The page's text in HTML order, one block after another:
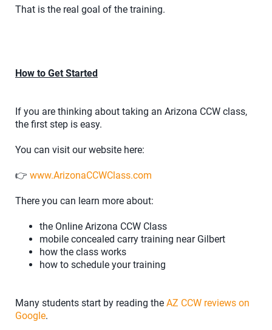
That is the real goal of the training.
How to Get Started
If you are thinking about taking an Arizona CCW class,
the first step is easy.
You can visit our website here:
👉 www.ArizonaCCWClass.com
There you can learn more about:
the Online Arizona CCW Class
mobile concealed carry training near Gilbert
how the class works
how to schedule your training
Many students start by reading the AZ CCW reviews on
Google.